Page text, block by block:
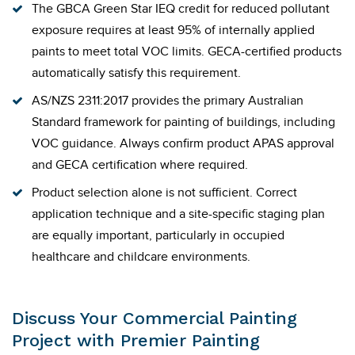
The GBCA Green Star IEQ credit for reduced pollutant
exposure requires at least 95% of internally applied
paints to meet total VOC limits. GECA-certified products
automatically satisfy this requirement.
AS/NZS 2311:2017 provides the primary Australian
Standard framework for painting of buildings, including
VOC guidance. Always confirm product APAS approval
and GECA certification where required.
Product selection alone is not sufficient. Correct
application technique and a site-specific staging plan
are equally important, particularly in occupied
healthcare and childcare environments.
Discuss Your Commercial Painting
Project with Premier Painting